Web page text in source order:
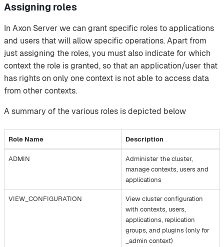
Assigning roles
In Axon Server we can grant specific roles to applications
and users that will allow specific operations. Apart from
just assigning the roles, you must also indicate for which
context the role is granted, so that an application/user that
has rights on only one context is not able to access data
from other contexts.‌
A summary of the various roles is depicted below
Role Name Description
ADMIN
Administer the cluster,
manage contexts, users and
applications
VIEW_CONFIGURATION
View cluster configuration
with contexts, users,
applications, replication
groups, and plugins (only for
_admin context)